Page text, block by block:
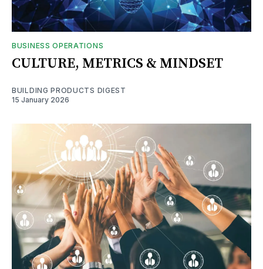
BUSINESS OPERATIONS
CULTURE, METRICS & MINDSET
BUILDING PRODUCTS DIGEST
15 January 2026